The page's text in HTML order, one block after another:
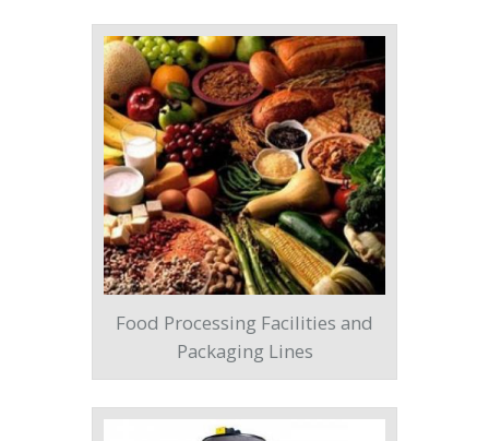
Food Processing Facilities and
Packaging Lines